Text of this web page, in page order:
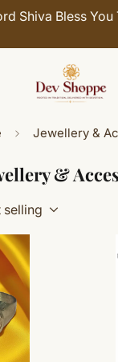
Shiva Bless You
Jewellery &
&
selling